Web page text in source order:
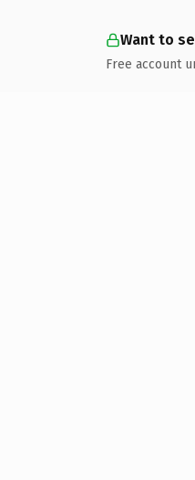
Want to
Free account